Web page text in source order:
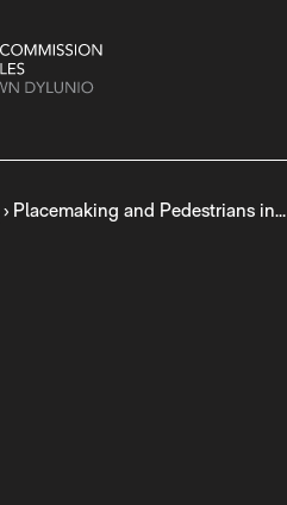
› Placemaking and Pedestrians in…